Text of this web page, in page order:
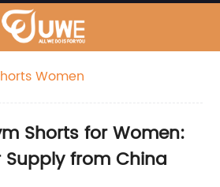
Women
Shorts for Women:
from China